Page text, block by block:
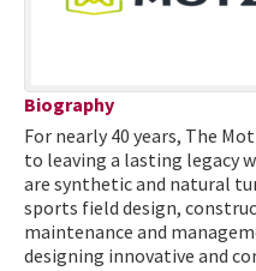
Biography
For nearly 40 years, The
to leaving a lasting legacy
are synthetic and natural
sports field design,
maintenance and
designing innovative and